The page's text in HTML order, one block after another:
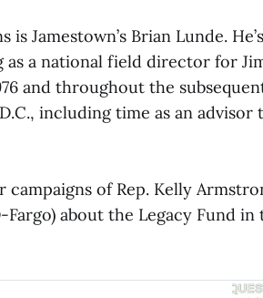
Jamestown’s Brian Lunde.
a national field director for
and throughout the
including time as an advisor
of Rep. Kelly
about the Legacy Fund